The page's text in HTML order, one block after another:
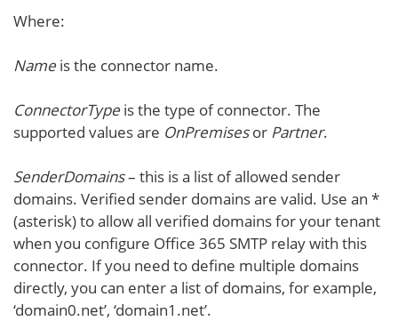
Where:
Name is the connector name.
ConnectorType is the type of connector. The
supported values are OnPremisesor Partner.
SenderDomains– this is a list of allowed sender
domains. Verified sender domains are valid. Use an *
(asterisk) to allow all verified domains for your tenant
when you configure Office 365 SMTP relay with this
connector. If you need to define multiple domains
directly, you can enter a list of domains, for example,
‘domain0.net’, ‘domain1.net’.